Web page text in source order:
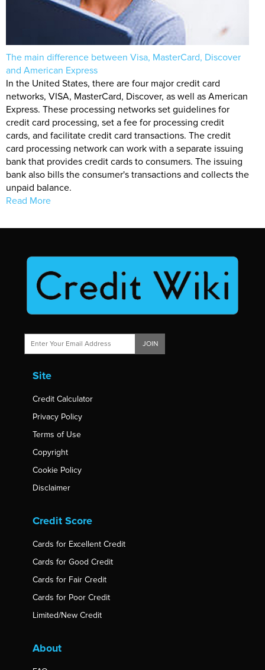
The main difference between Visa, MasterCard, Discover
and American Express
In the United States, there are four major credit card
networks, VISA, MasterCard, Discover, as well as American
Express. These processing networks set guidelines for
credit card processing, set a fee for processing credit
cards, and facilitate credit card transactions. The credit
card processing network can work with a separate issuing
bank that provides credit cards to consumers. The issuing
bank also bills the consumer's transactions and collects the
unpaid balance.
Read More
JOIN
Site
Credit Calculator
Privacy Policy
Terms of Use
Copyright
Cookie Policy
Disclaimer
Credit Score
Cards for Excellent Credit
Cards for Good Credit
Cards for Fair Credit
Cards for Poor Credit
Limited/New Credit
About